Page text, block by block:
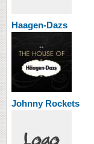
Haagen-Dazs
Johnny Rockets